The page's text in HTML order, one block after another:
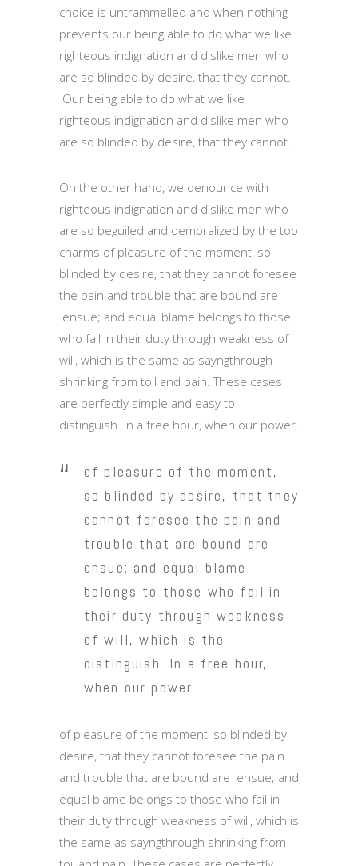
choice is untrammelled and when nothing
prevents our being able to do what we like
righteous indignation and dislike men who
are so blinded by desire, that they cannot.
Our being able to do what we like
righteous indignation and dislike men who
are so blinded by desire, that they cannot.
On the other hand, we denounce with
righteous indignation and dislike men who
are so beguiled and demoralized by the too
charms of pleasure of the moment, so
blinded by desire, that they cannot foresee
the pain and trouble that are bound are
ensue; and equal blame belongs to those
who fail in their duty through weakness of
will, which is the same as sayngthrough
shrinking from toil and pain. These cases
are perfectly simple and easy to
distinguish. In a free hour, when our power.
of pleasure of the moment,
so blinded by desire, that they
cannot foresee the pain and
trouble that are bound are
ensue; and equal blame
belongs to those who fail in
their duty through weakness
of will, which is the
distinguish. In a free hour,
when our power.
of pleasure of the moment, so blinded by
desire, that they cannot foresee the pain
and trouble that are bound are ensue; and
equal blame belongs to those who fail in
their duty through weakness of will, which is
the same as sayngthrough shrinking from